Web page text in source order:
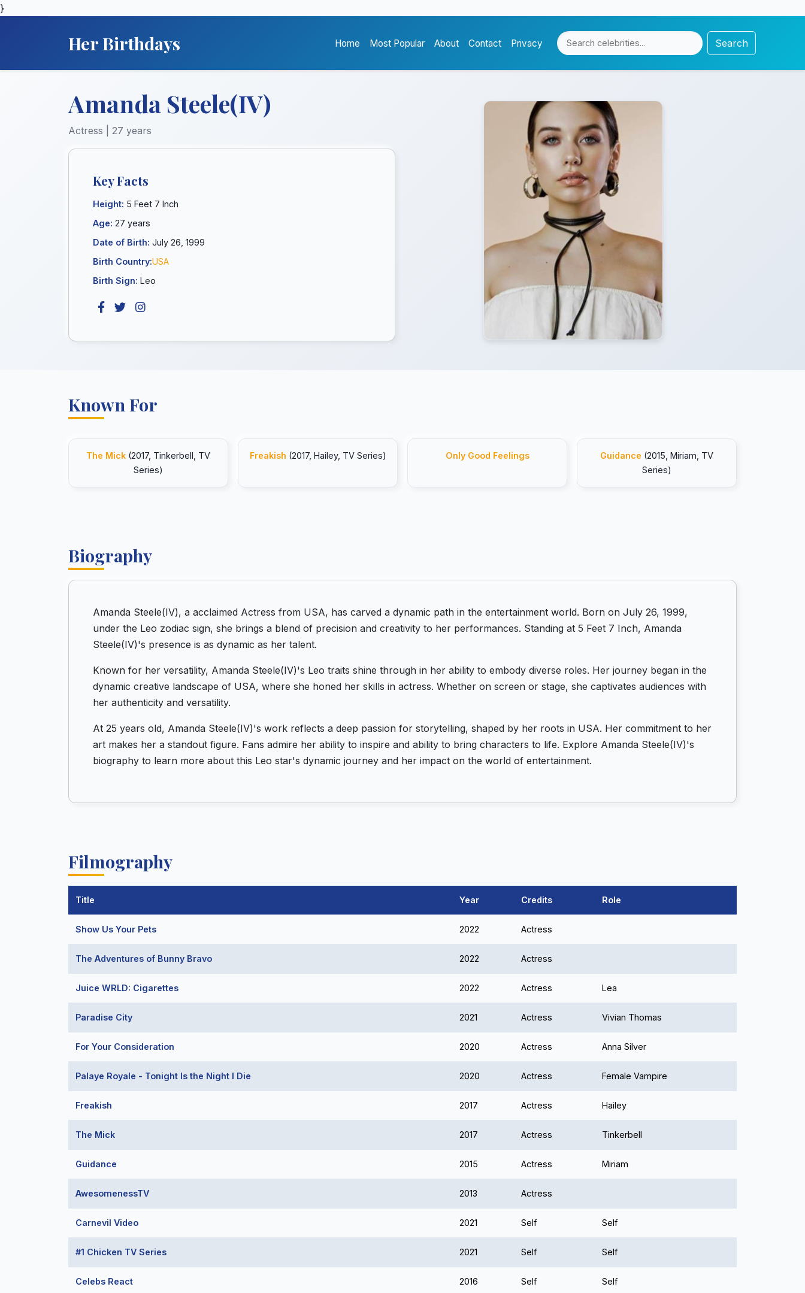
}
Her Birthdays Home Most Popular About Contact Privacy Search
Amanda Steele(IV)
Actress | 27 years
Key Facts
Height: 5 Feet 7 Inch
Age: 27 years
Date of Birth: July 26, 1999
Birth Country:USA
Birth Sign: Leo
Known For
The Mick (2017, Tinkerbell, TV
Series)
Freakish (2017, Hailey, TV Series) Only Good Feelings Guidance (2015, Miriam, TV
Series)
Biography
Amanda Steele(IV), a acclaimed Actress from USA, has carved a dynamic path in the entertainment world. Born on July 26, 1999,
under the Leo zodiac sign, she brings a blend of precision and creativity to her performances. Standing at 5 Feet 7 Inch, Amanda
Steele(IV)'s presence is as dynamic as her talent.
Known for her versatility, Amanda Steele(IV)'s Leo traits shine through in her ability to embody diverse roles. Her journey began in the
dynamic creative landscape of USA, where she honed her skills in actress. Whether on screen or stage, she captivates audiences with
her authenticity and versatility.
At 25 years old, Amanda Steele(IV)'s work reflects a deep passion for storytelling, shaped by her roots in USA. Her commitment to her
art makes her a standout figure. Fans admire her ability to inspire and ability to bring characters to life. Explore Amanda Steele(IV)'s
biography to learn more about this Leo star's dynamic journey and her impact on the world of entertainment.
Filmography
Title Year Credits Role
Show Us Your Pets 2022 Actress
The Adventures of Bunny Bravo 2022 Actress
Juice WRLD: Cigarettes 2022 Actress Lea
Paradise City 2021 Actress Vivian Thomas
For Your Consideration 2020 Actress Anna Silver
Palaye Royale - Tonight Is the Night I Die 2020 Actress Female Vampire
Freakish 2017 Actress Hailey
The Mick 2017 Actress Tinkerbell
Guidance 2015 Actress Miriam
AwesomenessTV 2013 Actress
Carnevil Video 2021 Self Self
#1 Chicken TV Series 2021 Self Self
Celebs React 2016 Self Self